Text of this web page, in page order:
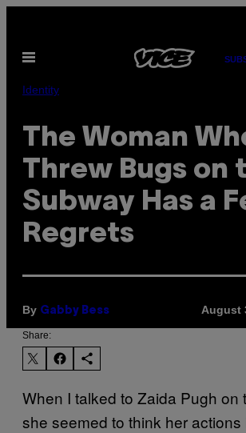
content
Open
Identity
The Woman
Threw Bugs on
Subway Has a
Regrets
By Gabby Bess August
Share:
When I talked to Zaida Pugh on
she seemed to think her actions